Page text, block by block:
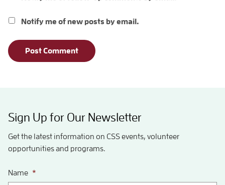
Notify me of new posts by email.
Sign Up for Our Newsletter
Get the latest information on CSS events, volunteer
opportunities and programs.
Name *